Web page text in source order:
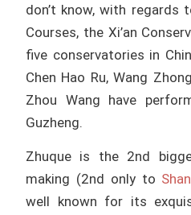
don’t know, with regards
Courses, the Xi’an
five conservatories in
Chen Hao Ru, Wang
Zhou Wang have
Guzheng.
Zhuque is the 2nd
making (2nd only to
well known for its